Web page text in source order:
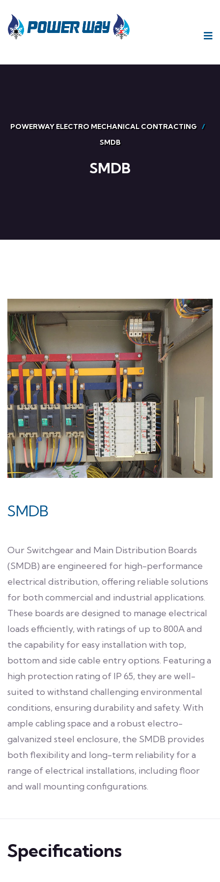
POWERWAY ELECTRO MECHANICAL CONTRACTING
SMDB
SMDB
SMDB
Our Switchgear and Main Distribution Boards
(SMDB) are engineered for high-performance
electrical distribution, offering reliable solutions
for both commercial and industrial applications.
These boards are designed to manage electrical
loads efficiently, with ratings of up to 800A and
the capability for easy installation with top,
bottom and side cable entry options. Featuring a
high protection rating of IP 65, they are well-
suited to withstand challenging environmental
conditions, ensuring durability and safety. With
ample cabling space and a robust electro-
galvanized steel enclosure, the SMDB provides
both flexibility and long-term reliability for a
range of electrical installations, including floor
and wall mounting configurations.
Specifications